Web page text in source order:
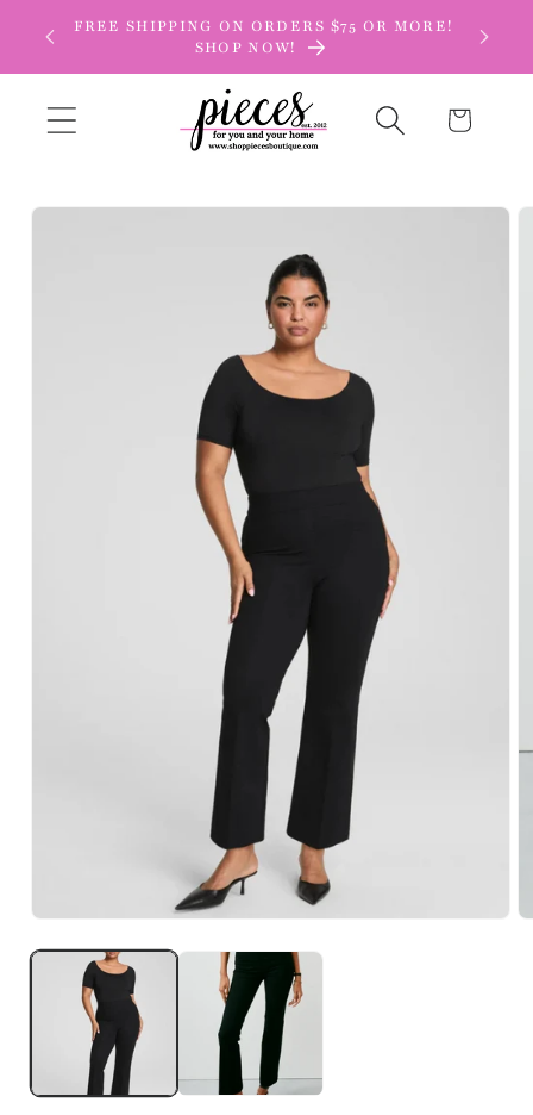
Skip to
content
FREE SHIPPING ON ORDERS $75 OR MORE!
SHOP NOW!
Cart
Skip to